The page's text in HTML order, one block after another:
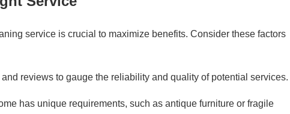
service is crucial to maximize benefits. Consider these factors
reviews to gauge the reliability and quality of potential services.
has unique requirements, such as antique furniture or fragile